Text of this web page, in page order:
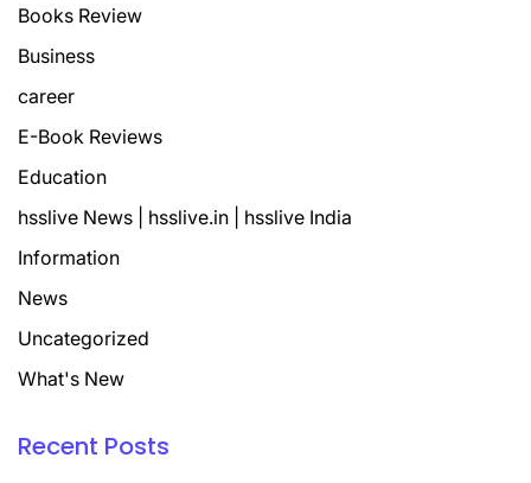
Books Review
Business
career
E-Book Reviews
Education
hsslive News | hsslive.in | hsslive India
Information
News
Uncategorized
What's New
Recent Posts